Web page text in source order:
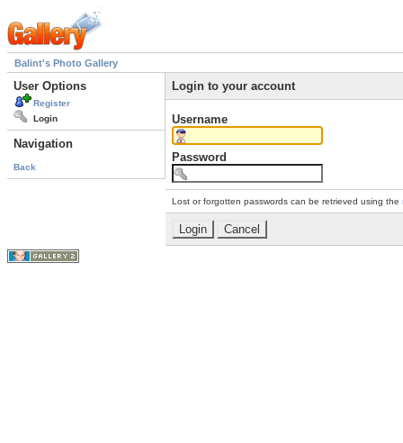
Balint's Photo Gallery
User Options
Register
Login
Navigation
Back
Login to your account
Username
Password
Lost or forgotten passwords can be retrieved using the